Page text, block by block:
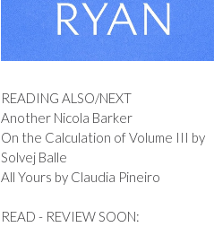
READING ALSO/NEXT
Another Nicola Barker
On the Calculation of Volume III by
Solvej Balle
All Yours by Claudia Pineiro
READ - REVIEW SOON: